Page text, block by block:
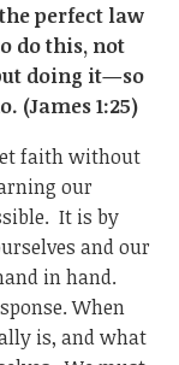
perfect law
do this, not
doing it—so
(James 1:25)
faith without
our
It is by
and our
in hand.
When
is, and what